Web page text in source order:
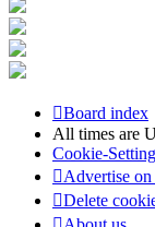
Board index
All times are
Cookie-
Advertise
Delete